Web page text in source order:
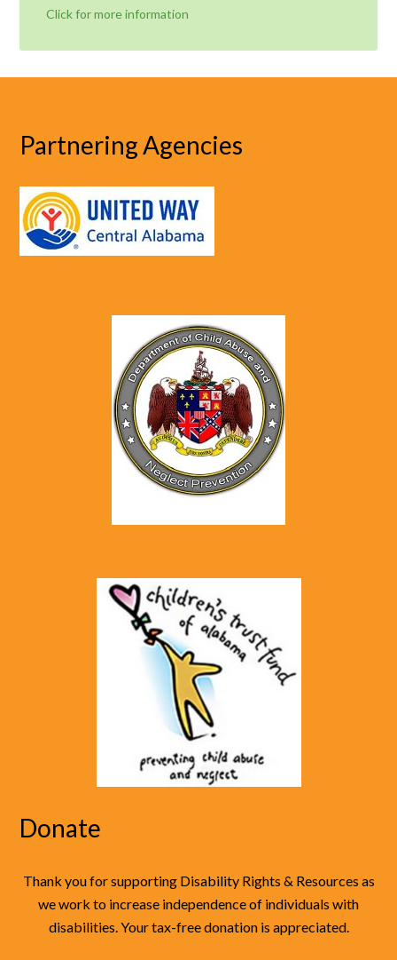
Click for more information
Partnering Agencies
Donate
Thank you for supporting Disability Rights & Resources as
we work to increase independence of individuals with
disabilities. Your tax-free donation is appreciated.